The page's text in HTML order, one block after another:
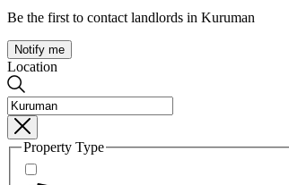
Be the first to contact landlords in Kuruman
Notify me
Location
Property Type